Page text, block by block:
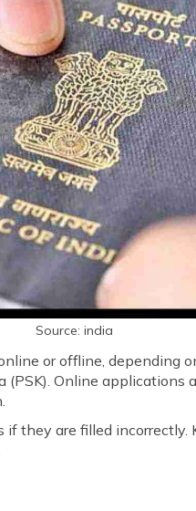
Source: india
or offline, depending
Online
they are filled